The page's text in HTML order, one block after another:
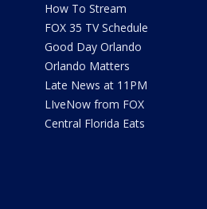
How To Stream
FOX 35 TV Schedule
Good Day Orlando
Orlando Matters
Late News at 11PM
LIveNow from FOX
Central Florida Eats